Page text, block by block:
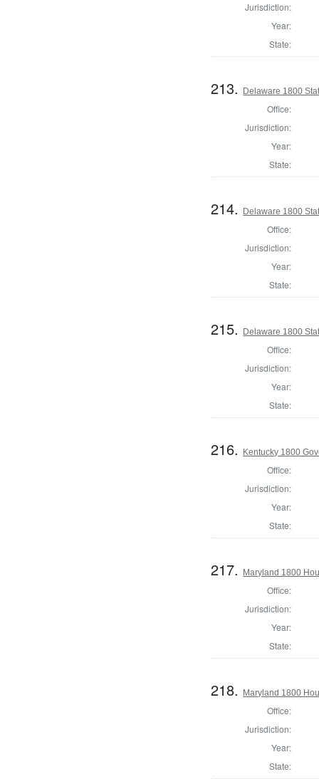
Jurisdiction:
Year:
State:
213. Delaware 1800
Office:
Jurisdiction:
Year:
State:
214. Delaware 1800
Office:
Jurisdiction:
Year:
State:
215. Delaware 1800
Office:
Jurisdiction:
Year:
State:
216. Kentucky 1800
Office:
Jurisdiction:
Year:
State:
217. Maryland 1800
Office:
Jurisdiction:
Year:
State:
218. Maryland 1800
Office:
Jurisdiction:
Year:
State: